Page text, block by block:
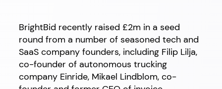
BrightBid recently raised £2m in a seed
round from a number of seasoned tech and
SaaS company founders, including Filip Lilja,
co-founder of autonomous trucking
company Einride, Mikael Lindblom, co-